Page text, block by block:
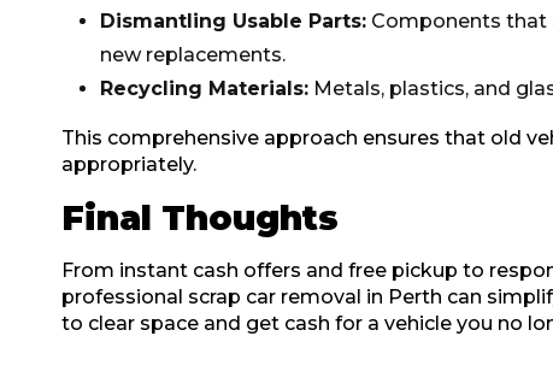
Dismantling Usable Parts:Components that
new replacements.
Recycling Materials:Metals, plastics, and
This comprehensive approach ensures that old
appropriately.
Final Thoughts
From instant cash offers and free pickup to
professional scrap car removal in Perth can
to clear space and get cash for a vehicle you no